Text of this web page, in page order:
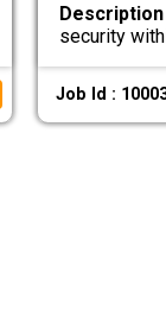
Description
security
Job Id :